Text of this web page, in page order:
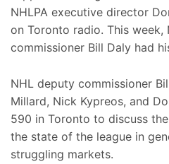
NHLPA executive director
on Toronto radio. This week,
commissioner Bill Daly had
NHL deputy commissioner
Millard, Nick Kypreos, and
590 in Toronto to discuss
the state of the league in
struggling markets.